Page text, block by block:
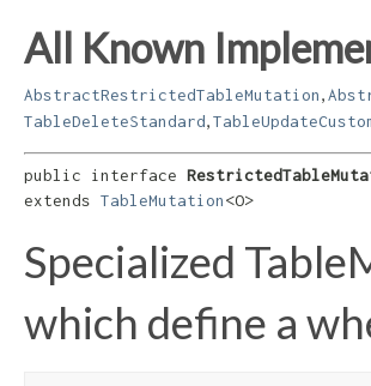
All Known
AbstractRestrictedTableMutation
TableDeleteStandard
public interface
extends TableMutation<O>
Specialized
which define a